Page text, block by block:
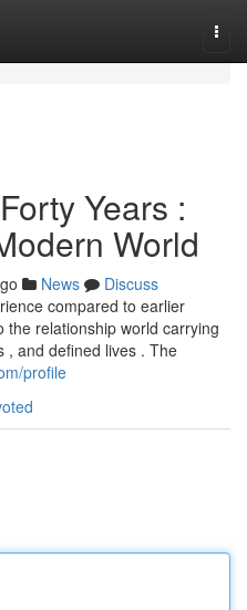
Years :
World
News
Discuss
compared to earlier
relationship world carrying
, and defined lives . The
profile